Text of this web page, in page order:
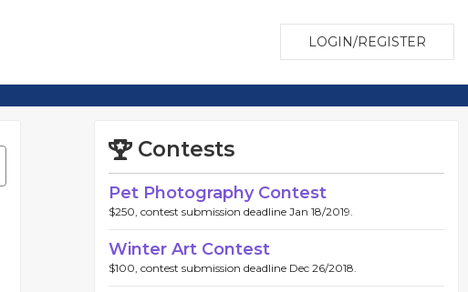
LOGIN/REGISTER
Contests
Pet Photography Contest
$250, contest submission deadline Jan 18/2019.
Winter Art Contest
$100, contest submission deadline Dec 26/2018.